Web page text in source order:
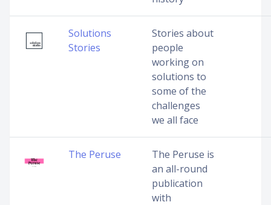
Solutions
Stories
Stories about
people
working on
solutions to
some of the
challenges
we all face
The Peruse
The Peruse is
an all-round
publication
with